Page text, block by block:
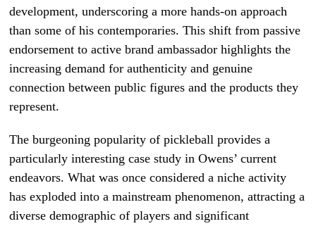
development, underscoring a more hands-on approach
than some of his contemporaries. This shift from passive
endorsement to active brand ambassador highlights the
increasing demand for authenticity and genuine
connection between public figures and the products they
represent.
The burgeoning popularity of pickleball provides a
particularly interesting case study in Owens’ current
endeavors. What was once considered a niche activity
has exploded into a mainstream phenomenon, attracting a
diverse demographic of players and significant